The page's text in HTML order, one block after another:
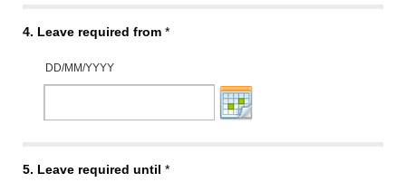
4. Leave required from *
DD/MM/YYYY
5. Leave required until *